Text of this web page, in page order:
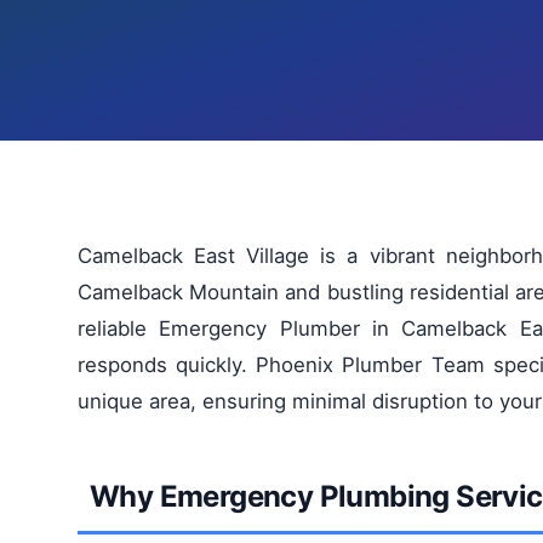
Camelback East Village is a vibrant
Camelback Mountain and bustling residential
reliable Emergency Plumber in Camelback
responds quickly. Phoenix Plumber Team
unique area, ensuring minimal disruption to
Why Emergency Plumbing